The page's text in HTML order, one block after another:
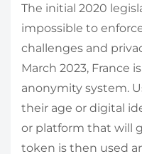
The initial 2020
impossible to
challenges and
March 2023, France
anonymity system.
their age or digital
or platform that will
token is then used